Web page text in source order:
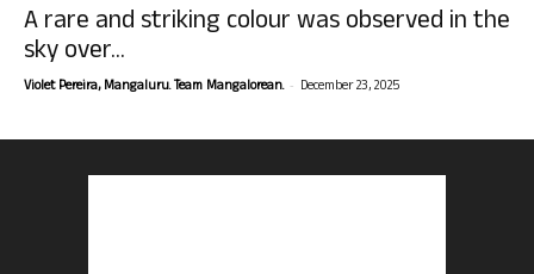
A rare and striking colour was observed in the
sky over...
Violet Pereira, Mangaluru. Team Mangalorean. - December 23, 2025